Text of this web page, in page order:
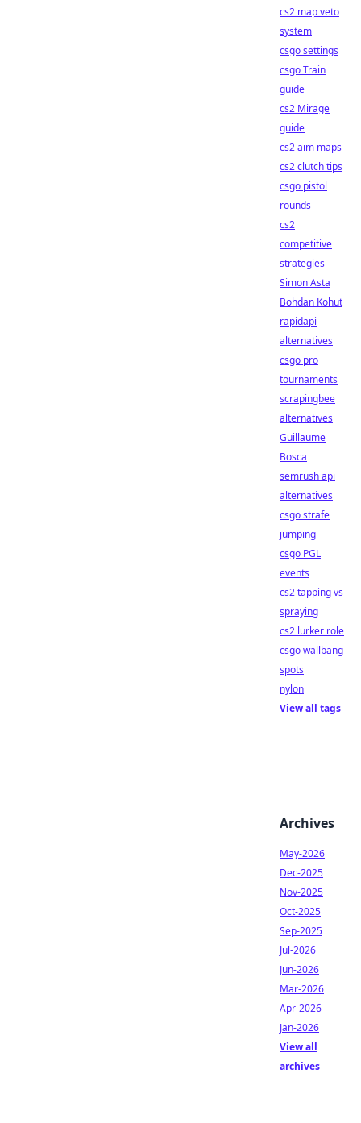
cs2 map veto
system
csgo settings
csgo Train
guide
cs2 Mirage
guide
cs2 aim maps
cs2 clutch tips
csgo pistol
rounds
cs2
competitive
strategies
Simon Asta
Bohdan Kohut
rapidapi
alternatives
csgo pro
tournaments
scrapingbee
alternatives
Guillaume
Bosca
semrush api
alternatives
csgo strafe
jumping
csgo PGL
events
cs2 tapping vs
spraying
cs2 lurker role
csgo wallbang
spots
nylon
View all tags
Archives
May-2026
Dec-2025
Nov-2025
Oct-2025
Sep-2025
Jul-2026
Jun-2026
Mar-2026
Apr-2026
Jan-2026
View all
archives